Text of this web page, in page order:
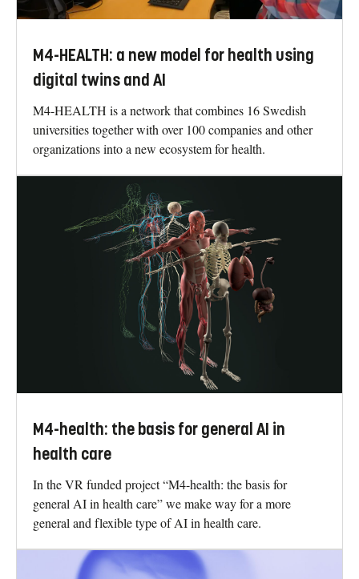
M4-HEALTH: a new model for health using
digital twins and AI
M4-HEALTH is a network that combines 16 Swedish
universities together with over 100 companies and other
organizations into a new ecosystem for health.
M4-health: the basis for general AI in
health care
In the VR funded project “M4-health: the basis for
general AI in health care” we make way for a more
general and flexible type of AI in health care.